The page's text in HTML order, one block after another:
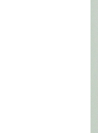
MFA security